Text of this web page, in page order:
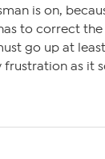
is on,
to correct
go up at
as it